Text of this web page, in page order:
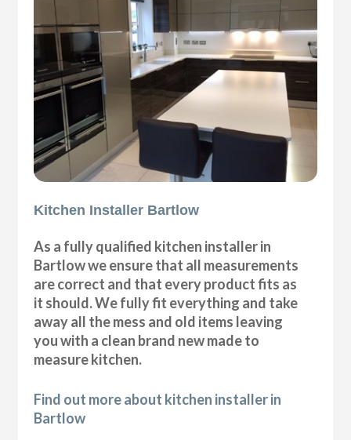
Kitchen Installer Bartlow
As a fully qualified kitchen installer in
Bartlow we ensure that all measurements
are correct and that every product fits as
it should. We fully fit everything and take
away all the mess and old items leaving
you with a clean brand new made to
measure kitchen.
Find out more about kitchen installer in
Bartlow